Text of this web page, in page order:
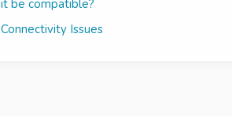
it be compatible?
Connectivity Issues